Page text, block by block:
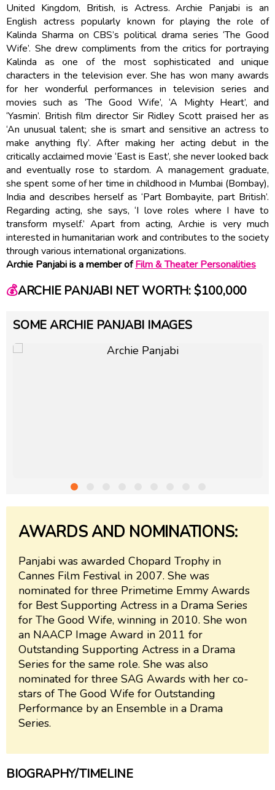
United Kingdom, British, is Actress. Archie Panjabi is an
English actress popularly known for playing the role of
Kalinda Sharma on CBS’s political drama series ‘The Good
Wife’. She drew compliments from the critics for portraying
Kalinda as one of the most sophisticated and unique
characters in the television ever. She has won many awards
for her wonderful performances in television series and
movies such as ‘The Good Wife’, ‘A Mighty Heart’, and
‘Yasmin’. British film director Sir Ridley Scott praised her as
‘An unusual talent; she is smart and sensitive an actress to
make anything fly’. After making her acting debut in the
critically acclaimed movie ‘East is East’, she never looked back
and eventually rose to stardom. A management graduate,
she spent some of her time in childhood in Mumbai (Bombay),
India and describes herself as ‘Part Bombayite, part British’.
Regarding acting, she says, ‘I love roles where I have to
transform myself.’ Apart from acting, Archie is very much
interested in humanitarian work and contributes to the society
through various international organizations.
Archie Panjabi is a member ofFilm & Theater Personalities
💰ARCHIE PANJABI NET WORTH: $100,000
SOME ARCHIE PANJABI IMAGES
AWARDS AND NOMINATIONS:
Panjabi was awarded Chopard Trophy in
Cannes Film Festival in 2007. She was
nominated for three Primetime Emmy Awards
for Best Supporting Actress in a Drama Series
for The Good Wife, winning in 2010. She won
an NAACP Image Award in 2011 for
Outstanding Supporting Actress in a Drama
Series for the same role. She was also
nominated for three SAG Awards with her co-
stars of The Good Wife for Outstanding
Performance by an Ensemble in a Drama
Series.
BIOGRAPHY/TIMELINE